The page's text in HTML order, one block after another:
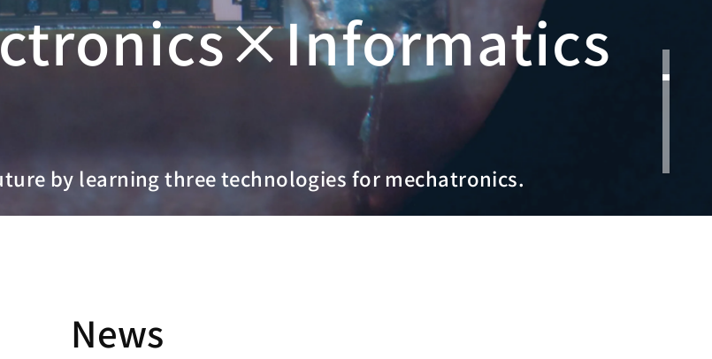
by learning three technologies for mechatronics.
News